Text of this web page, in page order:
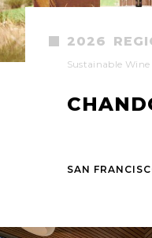
2026
Sustainable
SAN